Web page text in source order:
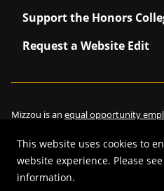
This website uses cookies to
website experience. Please
information.
Support the Honors
Request a Website Edit
Mizzou is an equal opportunity
©2026—Curators of the University